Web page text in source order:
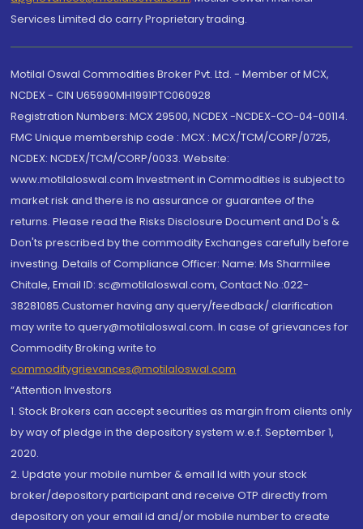
Services Limited do carry Proprietary trading.
Motilal Oswal Commodities Broker Pvt. Ltd. - Member of MCX,
NCDEX - CIN U65990MH1991PTC060928
Registration Numbers: MCX 29500, NCDEX -NCDEX-CO-04-00114.
FMC Unique membership code : MCX : MCX/TCM/CORP/0725,
NCDEX: NCDEX/TCM/CORP/0033. Website:
www.motilaloswal.com Investment in Commodities is subject to
market risk and there is no assurance or guarantee of the
returns. Please read the Risks Disclosure Document and Do's &
Don'ts prescribed by the commodity Exchanges carefully before
investing. Details of Compliance Officer: Name: Ms Sharmilee
Chitale, Email ID: sc@motilaloswal.com, Contact No.:022-
38281085.Customer having any query/feedback/ clarification
may write to query@motilaloswal.com. In case of grievances for
Commodity Broking write to
commoditygrievances@motilaloswal.com
“Attention Investors
1. Stock Brokers can accept securities as margin from clients only
by way of pledge in the depository system w.e.f. September 1,
2020.
2. Update your mobile number & email Id with your stock
broker/depository participant and receive OTP directly from
depository on your email id and/or mobile number to create